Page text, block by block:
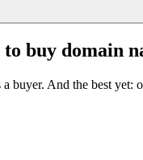
buy domain
buyer. And the best yet: